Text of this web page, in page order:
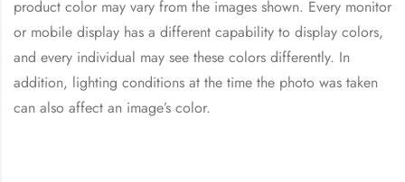
product color may vary from the images shown. Every monitor
or mobile display has a different capability to display colors,
and every individual may see these colors differently. In
addition, lighting conditions at the time the photo was taken
can also affect an image’s color.